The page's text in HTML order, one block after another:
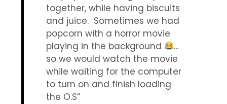
together, while having biscuits
and juice. Sometimes we had
popcorn with a horror movie
playing in the background
…
so we would watch the movie
while waiting for the computer
to turn on and finish loading
the O.S”